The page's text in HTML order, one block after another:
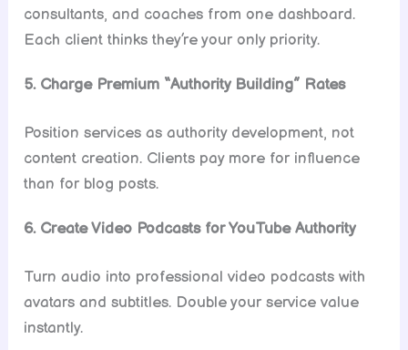
consultants, and coaches from one dashboard.
Each client thinks they’re your only priority.
5. Charge Premium “Authority Building” Rates
Position services as authority development, not
content creation. Clients pay more for influence
than for blog posts.
6. Create Video Podcasts for YouTube Authority
Turn audio into professional video podcasts with
avatars and subtitles. Double your service value
instantly.